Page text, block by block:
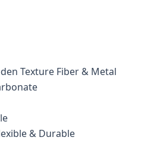
Texture Fiber & Metal
& Durable